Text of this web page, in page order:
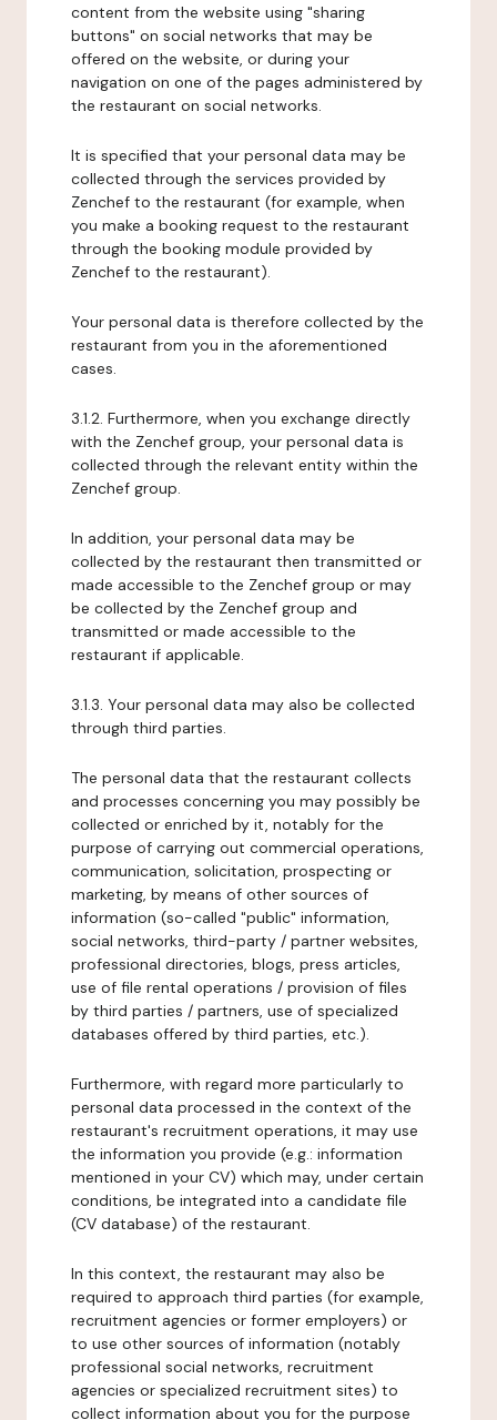
content from the website using "sharing
buttons" on social networks that may be
offered on the website, or during your
navigation on one of the pages administered by
the restaurant on social networks.
It is specified that your personal data may be
collected through the services provided by
Zenchef to the restaurant (for example, when
you make a booking request to the restaurant
through the booking module provided by
Zenchef to the restaurant).
Your personal data is therefore collected by the
restaurant from you in the aforementioned
cases.
3.1.2. Furthermore, when you exchange directly
with the Zenchef group, your personal data is
collected through the relevant entity within the
Zenchef group.
In addition, your personal data may be
collected by the restaurant then transmitted or
made accessible to the Zenchef group or may
be collected by the Zenchef group and
transmitted or made accessible to the
restaurant if applicable.
3.1.3. Your personal data may also be collected
through third parties.
The personal data that the restaurant collects
and processes concerning you may possibly be
collected or enriched by it, notably for the
purpose of carrying out commercial operations,
communication, solicitation, prospecting or
marketing, by means of other sources of
information (so-called "public" information,
social networks, third-party / partner websites,
professional directories, blogs, press articles,
use of file rental operations / provision of files
by third parties / partners, use of specialized
databases offered by third parties, etc.).
Furthermore, with regard more particularly to
personal data processed in the context of the
restaurant's recruitment operations, it may use
the information you provide (e.g.: information
mentioned in your CV) which may, under certain
conditions, be integrated into a candidate file
(CV database) of the restaurant.
In this context, the restaurant may also be
required to approach third parties (for example,
recruitment agencies or former employers) or
to use other sources of information (notably
professional social networks, recruitment
agencies or specialized recruitment sites) to
collect information about you for the purpose